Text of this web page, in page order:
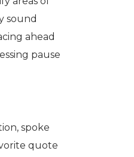
sound
ahead
pause
spoke
quote